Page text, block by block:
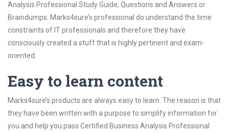
Analysis Professional Study Guide, Questions and Answers or
Braindumps. Marks4sure’s professional do understand the time
constraints of IT professionals and therefore they have
consciously created a stuff that is highly pertinent and exam-
oriented.
Easy to learn content
Marks4sure’s products are always easy to learn. The reason is that
they have been written with a purpose to simplify information for
you and help you pass Certified Business Analysis Professional